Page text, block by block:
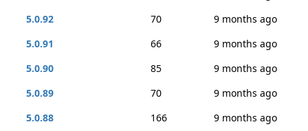
5.0.92
70
9 months ago
5.0.91
66
9 months ago
5.0.90
85
9 months ago
5.0.89
70
9 months ago
5.0.88
166
9 months ago